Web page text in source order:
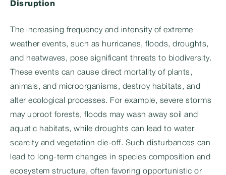
Disruption
The increasing frequency and intensity of extreme
weather events, such as hurricanes, floods, droughts,
and heatwaves, pose significant threats to biodiversity.
These events can cause direct mortality of plants,
animals, and microorganisms, destroy habitats, and
alter ecological processes. For example, severe storms
may uproot forests, floods may wash away soil and
aquatic habitats, while droughts can lead to water
scarcity and vegetation die-off. Such disturbances can
lead to long-term changes in species composition and
ecosystem structure, often favoring opportunistic or